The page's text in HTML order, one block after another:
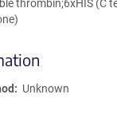
thrombin;6xHIS (C
Unknown